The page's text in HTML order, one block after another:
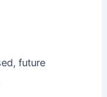
future